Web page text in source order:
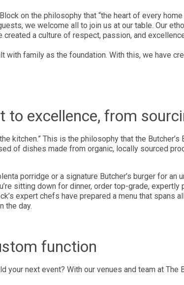
on the philosophy that “the heart of every
we welcome all to join us at our table. Our
created a culture of respect, passion, and
with family as the foundation. With this, we have
to excellence, from
kitchen.” This is the philosophy that the Butcher’s
of dishes made from organic, locally sourced
porridge or a signature Butcher’s burger for an
sitting down for dinner, order top-grade,
expert chefs have prepared a menu that spans
the day.
function
your next event? With our venues and team at